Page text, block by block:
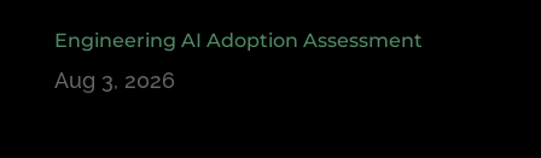
Engineering AI Adoption Assessment
Aug 3, 2026